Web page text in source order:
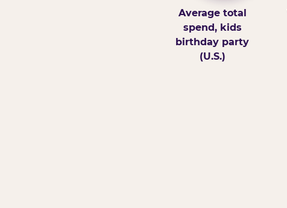
Average total
spend, kids
birthday party
(U.S.)